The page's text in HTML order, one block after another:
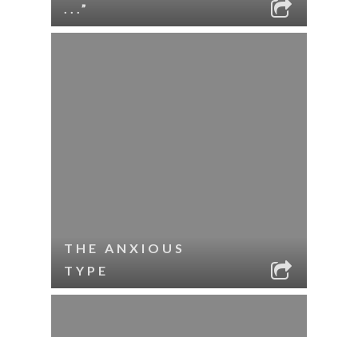
...”
THE ANXIOUS
TYPE